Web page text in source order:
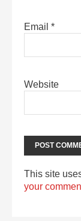
Email *
Website
This site
your